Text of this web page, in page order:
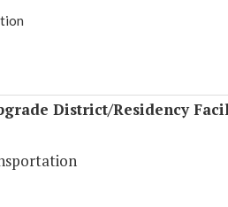
District/Residency